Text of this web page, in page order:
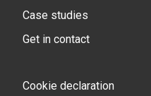
Case studies
Get in contact
Cookie declaration